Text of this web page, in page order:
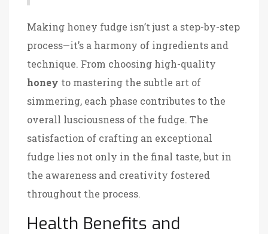
Making honey fudge isn’t just a step-by-step
process—it’s a harmony of ingredients and
technique. From choosing high-quality
honey to mastering the subtle art of
simmering, each phase contributes to the
overall lusciousness of the fudge. The
satisfaction of crafting an exceptional
fudge lies not only in the final taste, but in
the awareness and creativity fostered
throughout the process.
Health Benefits and